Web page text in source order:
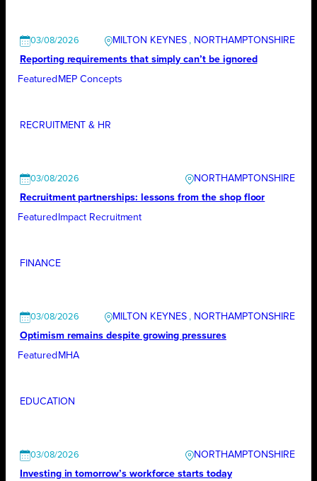
03/08/2026 MILTON KEYNES , NORTHAMPTONSHIRE
Reporting requirements that simply can’t be ignored
Featured MEP Concepts
RECRUITMENT & HR
03/08/2026
NORTHAMPTONSHIRE
Recruitment partnerships: lessons from the shop floor
Featured Impact Recruitment
FINANCE
03/08/2026 MILTON KEYNES , NORTHAMPTONSHIRE
Optimism remains despite growing pressures
Featured MHA
EDUCATION
03/08/2026
NORTHAMPTONSHIRE
Investing in tomorrow’s workforce starts today